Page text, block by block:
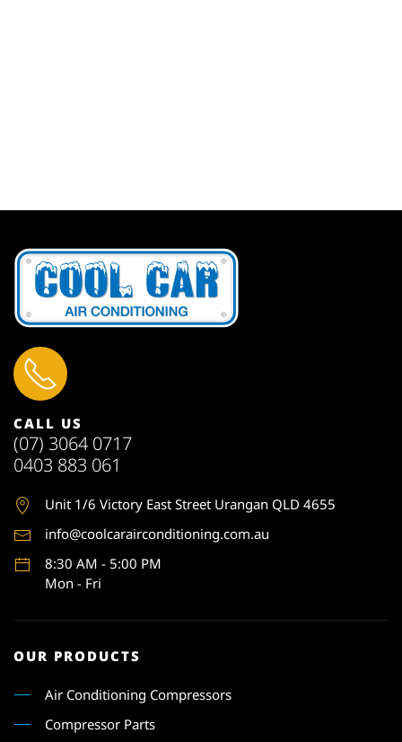
CALL US
(07) 3064 0717
0403 883 061
Unit 1/6 Victory East Street Urangan QLD 4655
info@coolcarairconditioning.com.au
8:30 AM - 5:00 PM
Mon - Fri
OUR PRODUCTS
Air Conditioning Compressors
Compressor Parts